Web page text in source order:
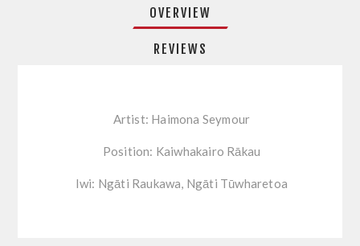
OVERVIEW
REVIEWS
Artist: Haimona Seymour
Position: Kaiwhakairo Rākau
Iwi: Ngāti Raukawa, Ngāti Tūwharetoa